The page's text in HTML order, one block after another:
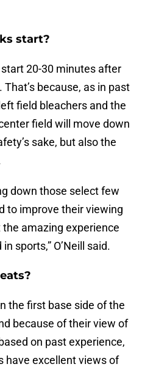
start?
20-30 minutes after
because, as in past
field bleachers and the
field will move down
sake, but also the
down those select few
to improve their viewing
amazing experience
sports,” O’Neill said.
the first base side of the
because of their view of
on past experience,
have excellent views of